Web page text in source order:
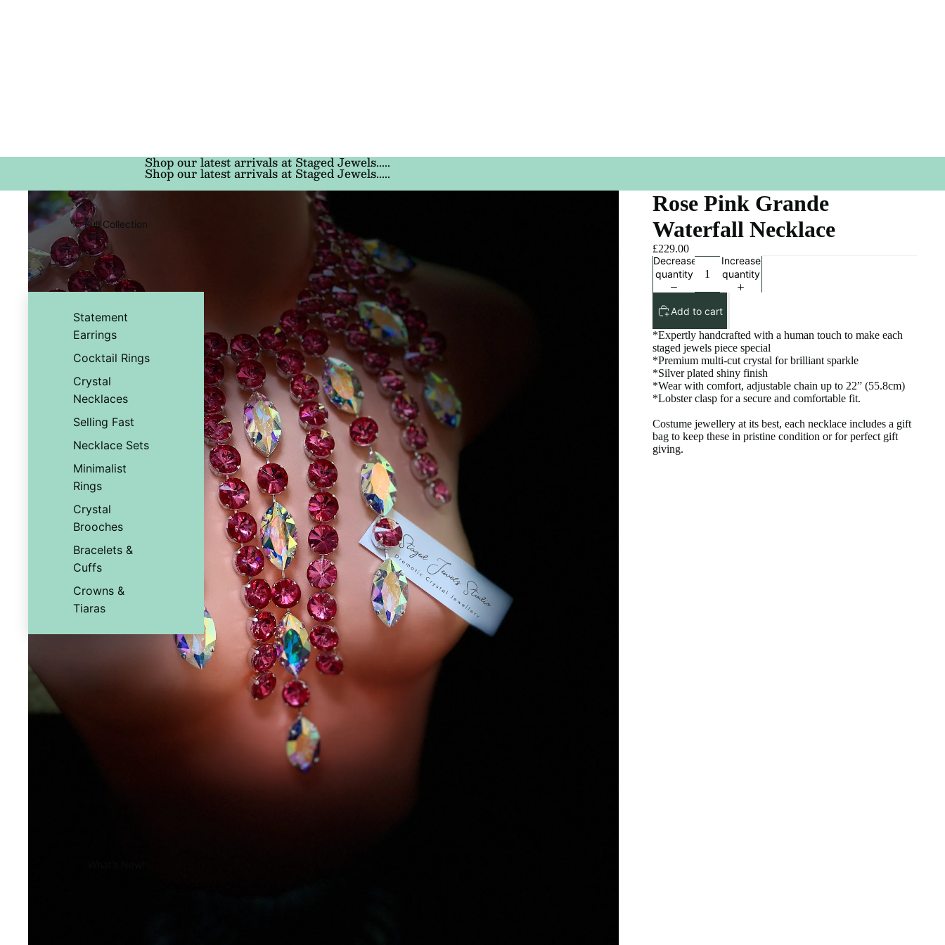
Full Collection
Statement
Earrings
Cocktail Rings
Crystal
Necklaces
Selling Fast
Necklace Sets
Minimalist
Rings
Crystal
Brooches
Bracelets &
Cuffs
Crowns &
Tiaras
Shop our latest arrivals at Staged Jewels.....
Shop our latest arrivals at Staged Jewels.....
Rose Pink Grande
Waterfall Necklace
£229.00
Decrease
quantity
Increase
quantity
Add to cart
*Expertly handcrafted with a human touch to make each
staged jewels piece special
*Premium multi-cut crystal for brilliant sparkle
*Silver plated shiny finish
*Wear with comfort, adjustable chain up to 22” (55.8cm)
*Lobster clasp for a secure and comfortable fit.
Costume jewellery at its best, each necklace includes a gift
bag to keep these in pristine condition or for perfect gift
giving.